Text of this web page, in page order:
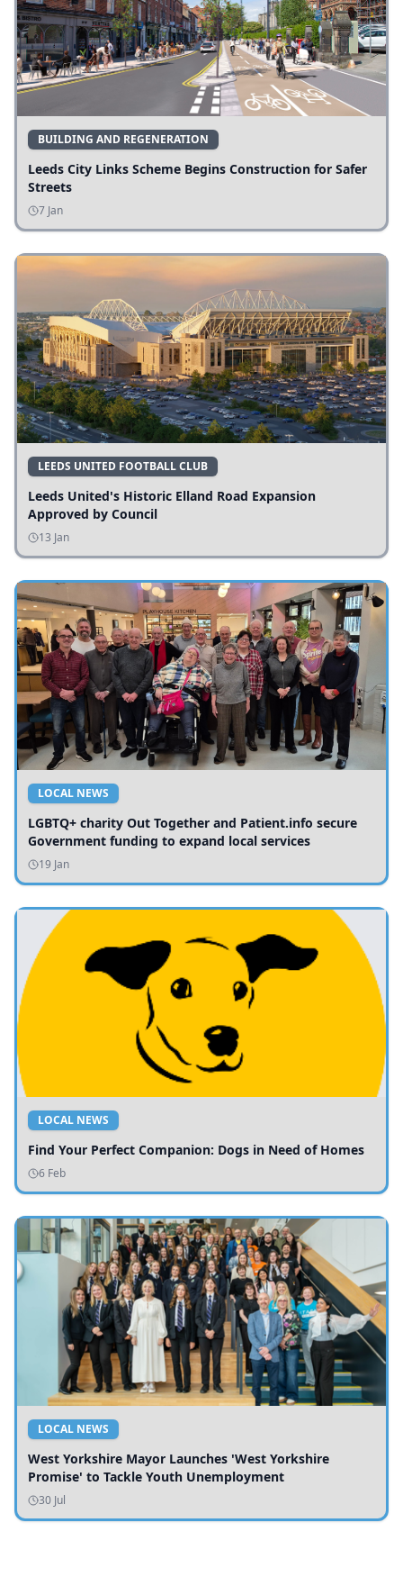
BUILDING AND REGENERATION
Leeds City Links Scheme Begins Construction for Safer
Streets
7 Jan
LEEDS UNITED FOOTBALL CLUB
Leeds United's Historic Elland Road Expansion
Approved by Council
13 Jan
LOCAL NEWS
LGBTQ+ charity Out Together and Patient.info secure
Government funding to expand local services
19 Jan
LOCAL NEWS
Find Your Perfect Companion: Dogs in Need of Homes
6 Feb
LOCAL NEWS
West Yorkshire Mayor Launches 'West Yorkshire
Promise' to Tackle Youth Unemployment
30 Jul